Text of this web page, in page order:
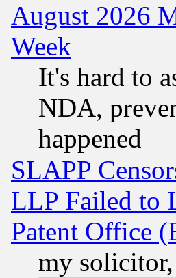
August 2026
Week
It's hard to
NDA,
happened
SLAPP
LLP Failed to
Patent Office
my